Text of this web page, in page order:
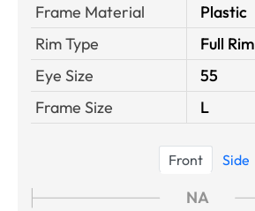
Frame Material
Plastic
Rim Type
Full Rim
Eye Size
55
Frame Size
L
Front Side
NA